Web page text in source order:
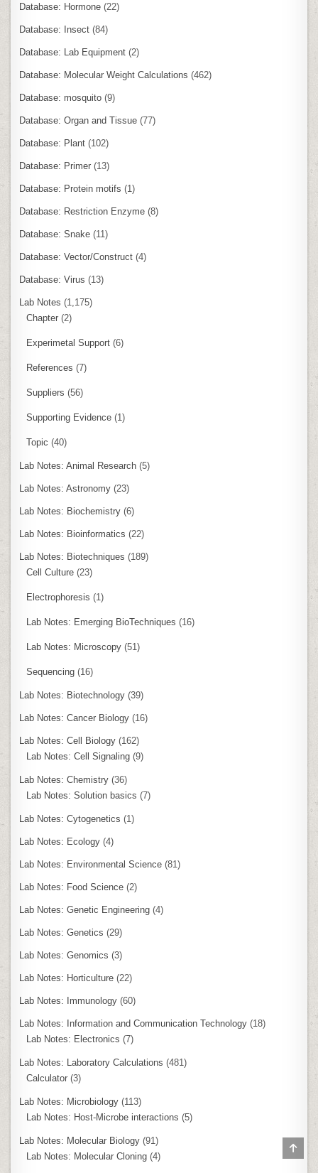
Database: Hormone (22)
Database: Insect (84)
Database: Lab Equipment (2)
Database: Molecular Weight Calculations (462)
Database: mosquito (9)
Database: Organ and Tissue (77)
Database: Plant (102)
Database: Primer (13)
Database: Protein motifs (1)
Database: Restriction Enzyme (8)
Database: Snake (11)
Database: Vector/Construct (4)
Database: Virus (13)
Lab Notes (1,175)
Chapter (2)
Experimetal Support (6)
References (7)
Suppliers (56)
Supporting Evidence (1)
Topic (40)
Lab Notes: Animal Research (5)
Lab Notes: Astronomy (23)
Lab Notes: Biochemistry (6)
Lab Notes: Bioinformatics (22)
Lab Notes: Biotechniques (189)
Cell Culture (23)
Electrophoresis (1)
Lab Notes: Emerging BioTechniques (16)
Lab Notes: Microscopy (51)
Sequencing (16)
Lab Notes: Biotechnology (39)
Lab Notes: Cancer Biology (16)
Lab Notes: Cell Biology (162)
Lab Notes: Cell Signaling (9)
Lab Notes: Chemistry (36)
Lab Notes: Solution basics (7)
Lab Notes: Cytogenetics (1)
Lab Notes: Ecology (4)
Lab Notes: Environmental Science (81)
Lab Notes: Food Science (2)
Lab Notes: Genetic Engineering (4)
Lab Notes: Genetics (29)
Lab Notes: Genomics (3)
Lab Notes: Horticulture (22)
Lab Notes: Immunology (60)
Lab Notes: Information and Communication Technology (18)
Lab Notes: Electronics (7)
Lab Notes: Laboratory Calculations (481)
Calculator (3)
Lab Notes: Microbiology (113)
Lab Notes: Host-Microbe interactions (5)
Lab Notes: Molecular Biology (91)
Lab Notes: Molecular Cloning (4)
TO